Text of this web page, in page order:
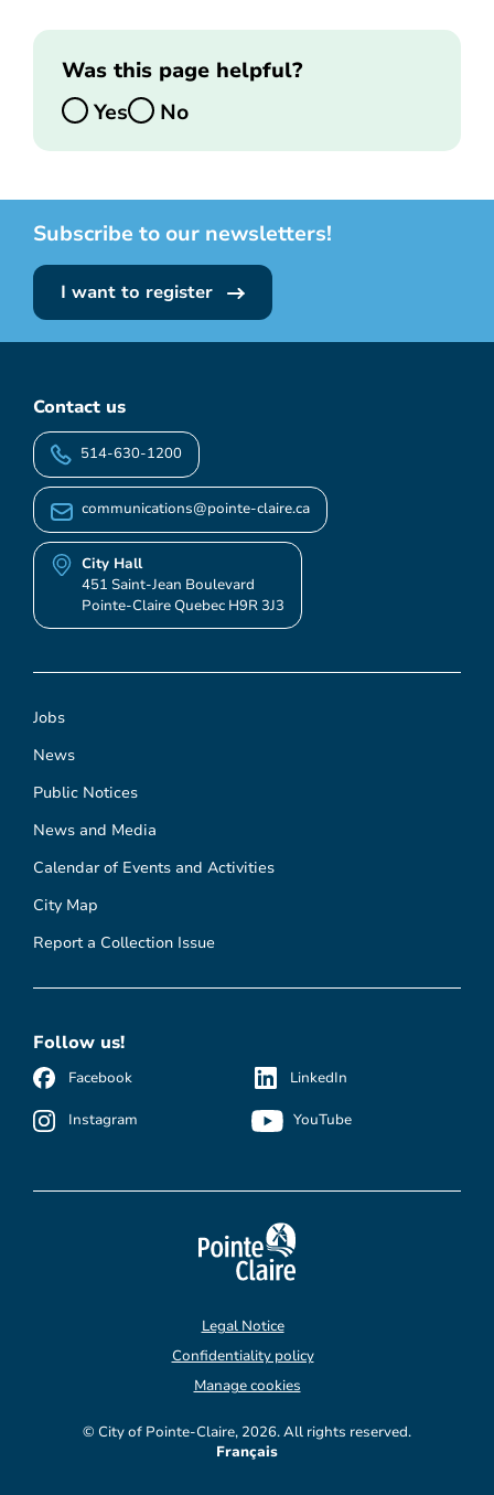
Was this page helpful?
Yes
No
Subscribe to our newsletters!
I want to register
Jobs
News
Public Notices
News and Media
Calendar of Events and Activities
City Map
Report a Collection Issue
Contact us
514-630-1200
communications@pointe-claire.ca
City Hall
451 Saint-Jean Boulevard
Pointe-Claire Quebec H9R 3J3
Follow us!
Facebook
Instagram
LinkedIn
YouTube
© City of Pointe-Claire, 2026. All rights reserved.
Legal Notice
Confidentiality policy
Manage cookies
Français